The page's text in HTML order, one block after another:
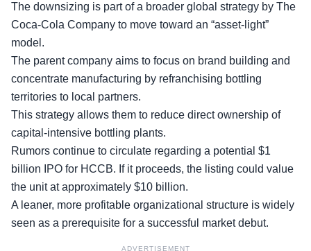
The downsizing is part of a broader global strategy by The
Coca-Cola Company to move toward an “asset-light”
model.
The parent company aims to focus on brand building and
concentrate manufacturing by refranchising bottling
territories to local partners.
This strategy allows them to reduce direct ownership of
capital-intensive bottling plants.
Rumors continue to circulate regarding a potential $1
billion IPO for HCCB. If it proceeds, the listing could value
the unit at approximately $10 billion.
A leaner, more profitable organizational structure is widely
seen as a prerequisite for a successful market debut.
ADVERTISEMENT